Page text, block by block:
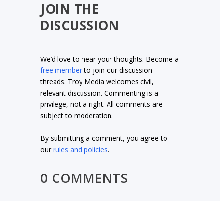
JOIN THE
DISCUSSION
We’d love to hear your thoughts. Become a
free memberto join our discussion
threads. Troy Media welcomes civil,
relevant discussion. Commenting is a
privilege, not a right. All comments are
subject to moderation.
By submitting a comment, you agree to
ourrules and policies.
0 COMMENTS